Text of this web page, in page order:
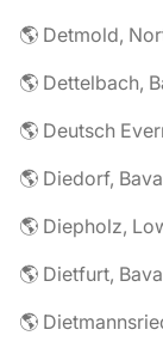
🌎 Detmold,
🌎 Dettelbach,
🌎 Deutsch
🌎 Diedorf,
🌎 Diepholz,
🌎 Dietfurt,
🌎